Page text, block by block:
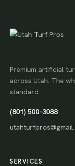
Premium artificial
across Utah. The
standard.
(801) 500-3088
SERVICES